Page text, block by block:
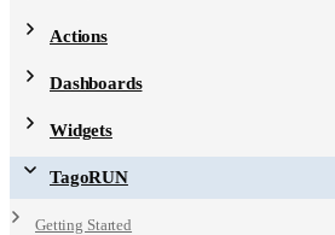
Actions
Dashboards
Widgets
TagoRUN
Getting Started